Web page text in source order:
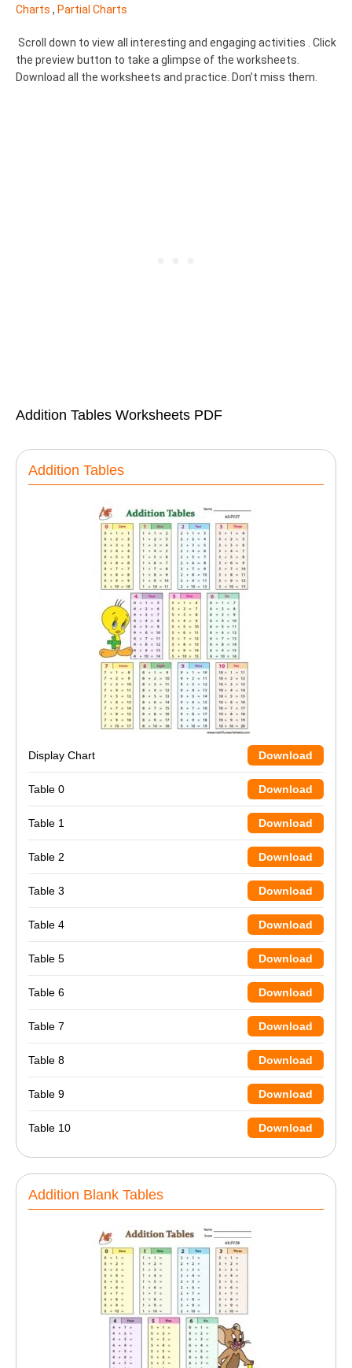
Charts , Partial Charts
Scroll down to view all interesting and engaging activities . Click
the preview button to take a glimpse of the worksheets.
Download all the worksheets and practice. Don’t miss them.
Addition Tables Worksheets PDF
Addition Tables
Display Chart Download
Table 0 Download
Table 1 Download
Table 2 Download
Table 3 Download
Table 4 Download
Table 5 Download
Table 6 Download
Table 7 Download
Table 8 Download
Table 9 Download
Table 10 Download
Addition Blank Tables